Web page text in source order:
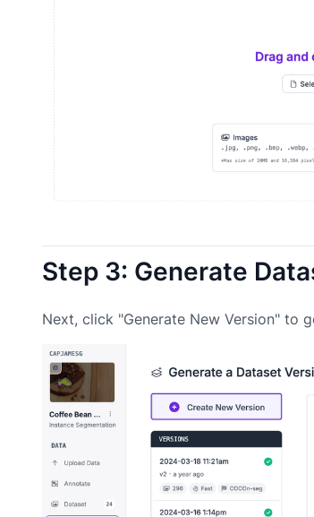
Step 3: Generate
Next, click "Generate New Version" to